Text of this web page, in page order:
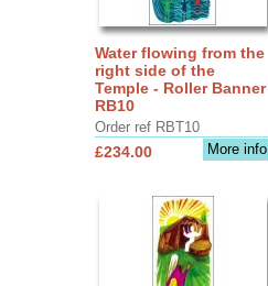
Water flowing from the
right side of the
Temple - Roller Banner
RB10
Order ref RBT10
More info
£234.00